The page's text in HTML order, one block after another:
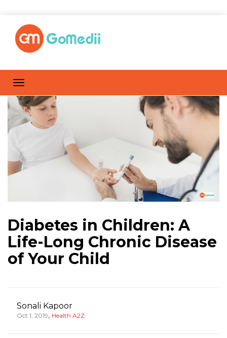
Diabetes in Children: A
Life-Long Chronic Disease
of Your Child
Sonali Kapoor
Oct 1, 2019, Health A2Z